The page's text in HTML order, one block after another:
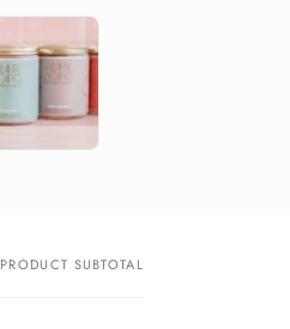
PRODUCT SUBTOTAL